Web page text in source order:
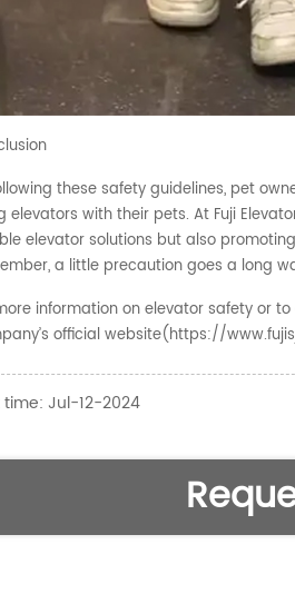
these safety guidelines, pet
elevators with their pets. At Fuji
elevator solutions but also
a little precaution goes a long
information on elevator safety or
official website(https://
time: Jul-12-2024